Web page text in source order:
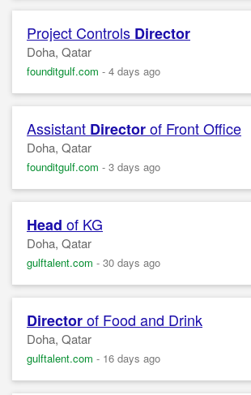
Project Controls Director
Doha, Qatar
founditgulf.com - 4 days ago
Assistant Directorof Front Office
Doha, Qatar
founditgulf.com - 3 days ago
Head of KG
Doha, Qatar
gulftalent.com - 30 days ago
Directorof Food and Drink
Doha, Qatar
gulftalent.com - 16 days ago